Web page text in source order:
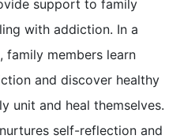
support to family
with addiction. In a
members learn
and discover healthy
unit and heal themselves.
self-reflection and